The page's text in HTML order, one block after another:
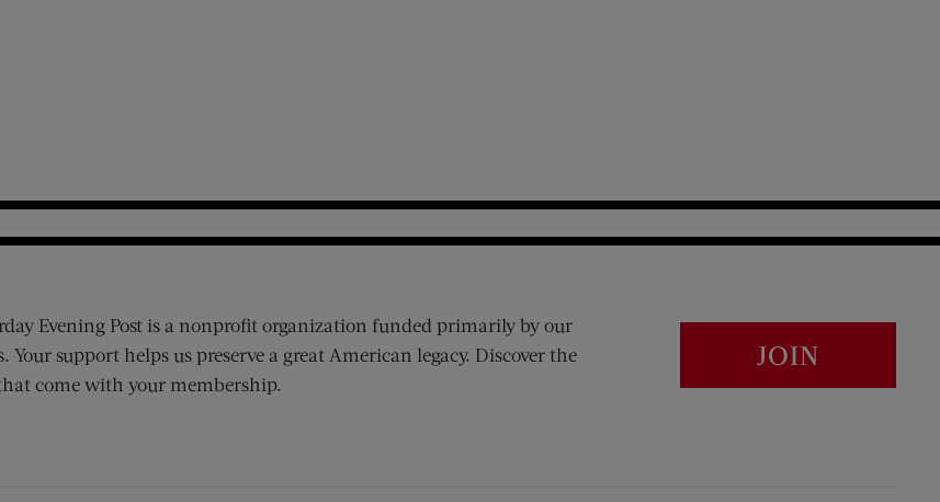
Evening Post is a nonprofit organization funded primarily by our
Your support helps us preserve a great American legacy. Discover the
come with your membership.
JOIN